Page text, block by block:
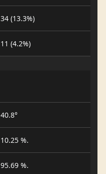
34 (13.3%)
11 (4.2%)
40.8°
10.25 %.
95.69 %.